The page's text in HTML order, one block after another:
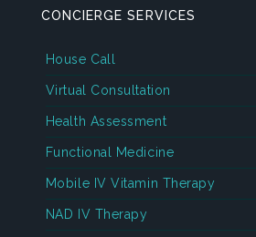
CONCIERGE SERVICES
House Call
Virtual Consultation
Health Assessment
Functional Medicine
Mobile IV Vitamin Therapy
NAD IV Therapy